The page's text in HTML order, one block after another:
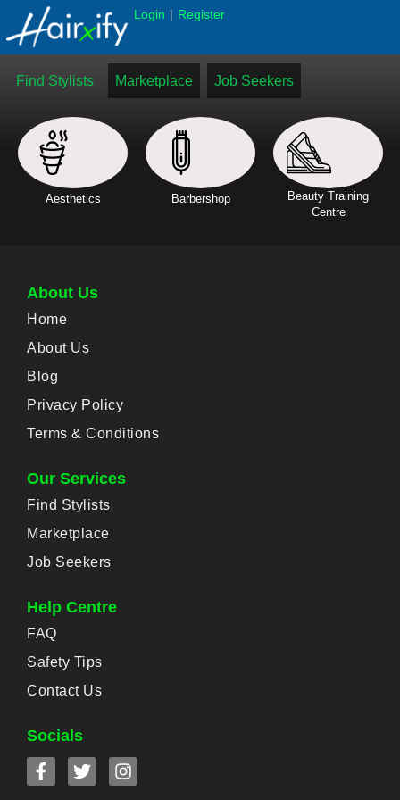
Login | Register
Find Stylists Marketplace Job Seekers
Aesthetics Barbershop
Beauty Training
Centre
About Us
Home
About Us
Blog
Privacy Policy
Terms & Conditions
Our Services
Find Stylists
Marketplace
Job Seekers
Help Centre
FAQ
Safety Tips
Contact Us
Socials